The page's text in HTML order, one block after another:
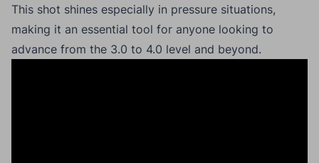
This shot shines especially in pressure situations,
making it an essential tool for anyone looking to
advance from the 3.0 to 4.0 level and beyond.